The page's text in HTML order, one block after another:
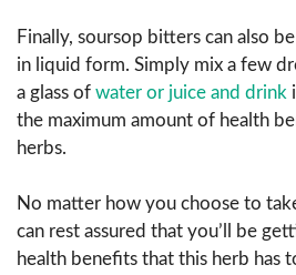
Finally, soursop bitters can also
in liquid form. Simply mix a few
a glass of water or juice and drink
the maximum amount of health
herbs.
No matter how you choose to
can rest assured that you’ll be
health benefits that this herb has